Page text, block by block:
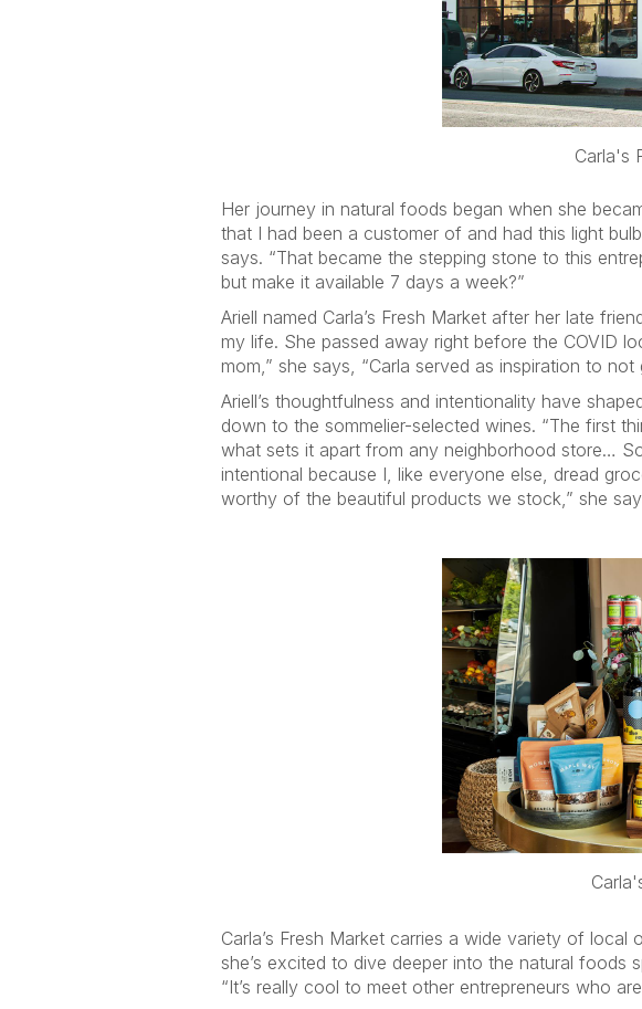
Carla's
Her journey in natural foods began when she
that I had been a customer of and had this light
says. “That became the stepping stone to this
but make it available 7 days a week?”
Ariell named Carla’s Fresh Market after her late
my life. She passed away right before the COVID
mom,” she says, “Carla served as inspiration to
Ariell’s thoughtfulness and intentionality have
down to the sommelier-selected wines. “The first
what sets it apart from any neighborhood store…
intentional because I, like everyone else, dread
worthy of the beautiful products we stock,” she
Carla's Local
Carla’s Fresh Market carries a wide variety of local
she’s excited to dive deeper into the natural foods
“It’s really cool to meet other entrepreneurs who